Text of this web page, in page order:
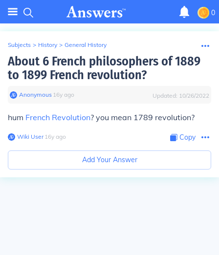
0
Subjects > History > General History
About 6 French philosophers of 1889
to 1899 French revolution?
Anonymous∙ 16y ago Updated: 10/26/2022
hum French Revolution? you mean 1789 revolution?
Wiki User∙16y ago Copy
Add Your Answer